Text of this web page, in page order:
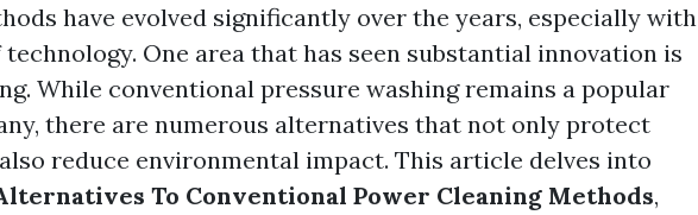
have evolved significantly over the years, especially with
One area that has seen substantial innovation is
While conventional pressure washing remains a popular
there are numerous alternatives that not only protect
reduce environmental impact. This article delves into
To Conventional Power Cleaning Methods,